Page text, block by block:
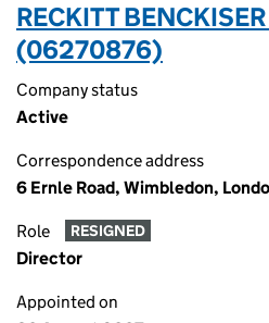
RECKITT
(06270876)
Company status
Active
Correspondence address
6 Ernle Road, Wimbledon,
Role RESIGNED
Director
Appointed on